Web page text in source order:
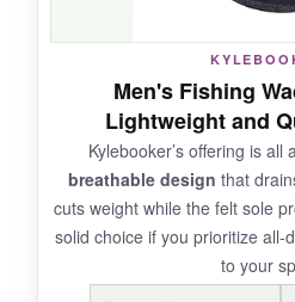
NOT SO GOOD:
They run warm in summer
materials. Also, felt isn’t
check regulations before
Men's Fishing
Lightweight and
Kylebooker’s offering is all
breathable design that
cuts weight while the felt sole
solid choice if you prioritize all-
to your